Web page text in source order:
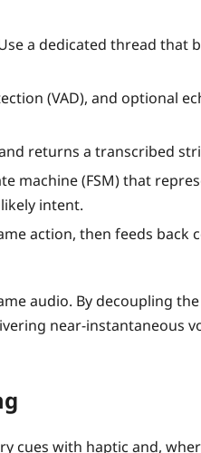
a dedicated thread that
(VAD), and optional
returns a transcribed
machine (FSM) that
intent.
action, then feeds back
audio. By decoupling
near‑instantaneous
cues with haptic and,